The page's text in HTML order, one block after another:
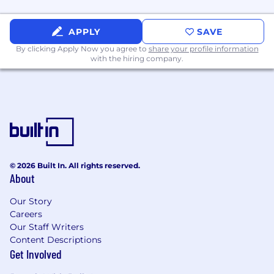
The target salary range for this position is
between $200,000 and $230,000. This is part of
a competitive total rewards package that
includes incentive, equity, and benefits for
eligible roles. Individual pay may vary from the
considerations. We review all teammate pay
regularly to ensure competitive and fair pay.
DICK’S Sporting Goods has company-wide
from significant compliance and monetary
implications as it pertains to employer state tax
liabilities. Due to said guidelines put in place, we
are unable to hire in AK, DE, HI, IA, LA, MS, MT,
OK, and SC.
APPLY SAVE
By clicking Apply Now you agree to share your profile information
with the hiring company.
© 2026 Built In. All rights reserved.
About
Our Story
Careers
Our Staff Writers
Content Descriptions
Get Involved